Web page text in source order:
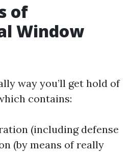
of
Window
way you’ll get hold of
contains:
(including defense
(by means of really